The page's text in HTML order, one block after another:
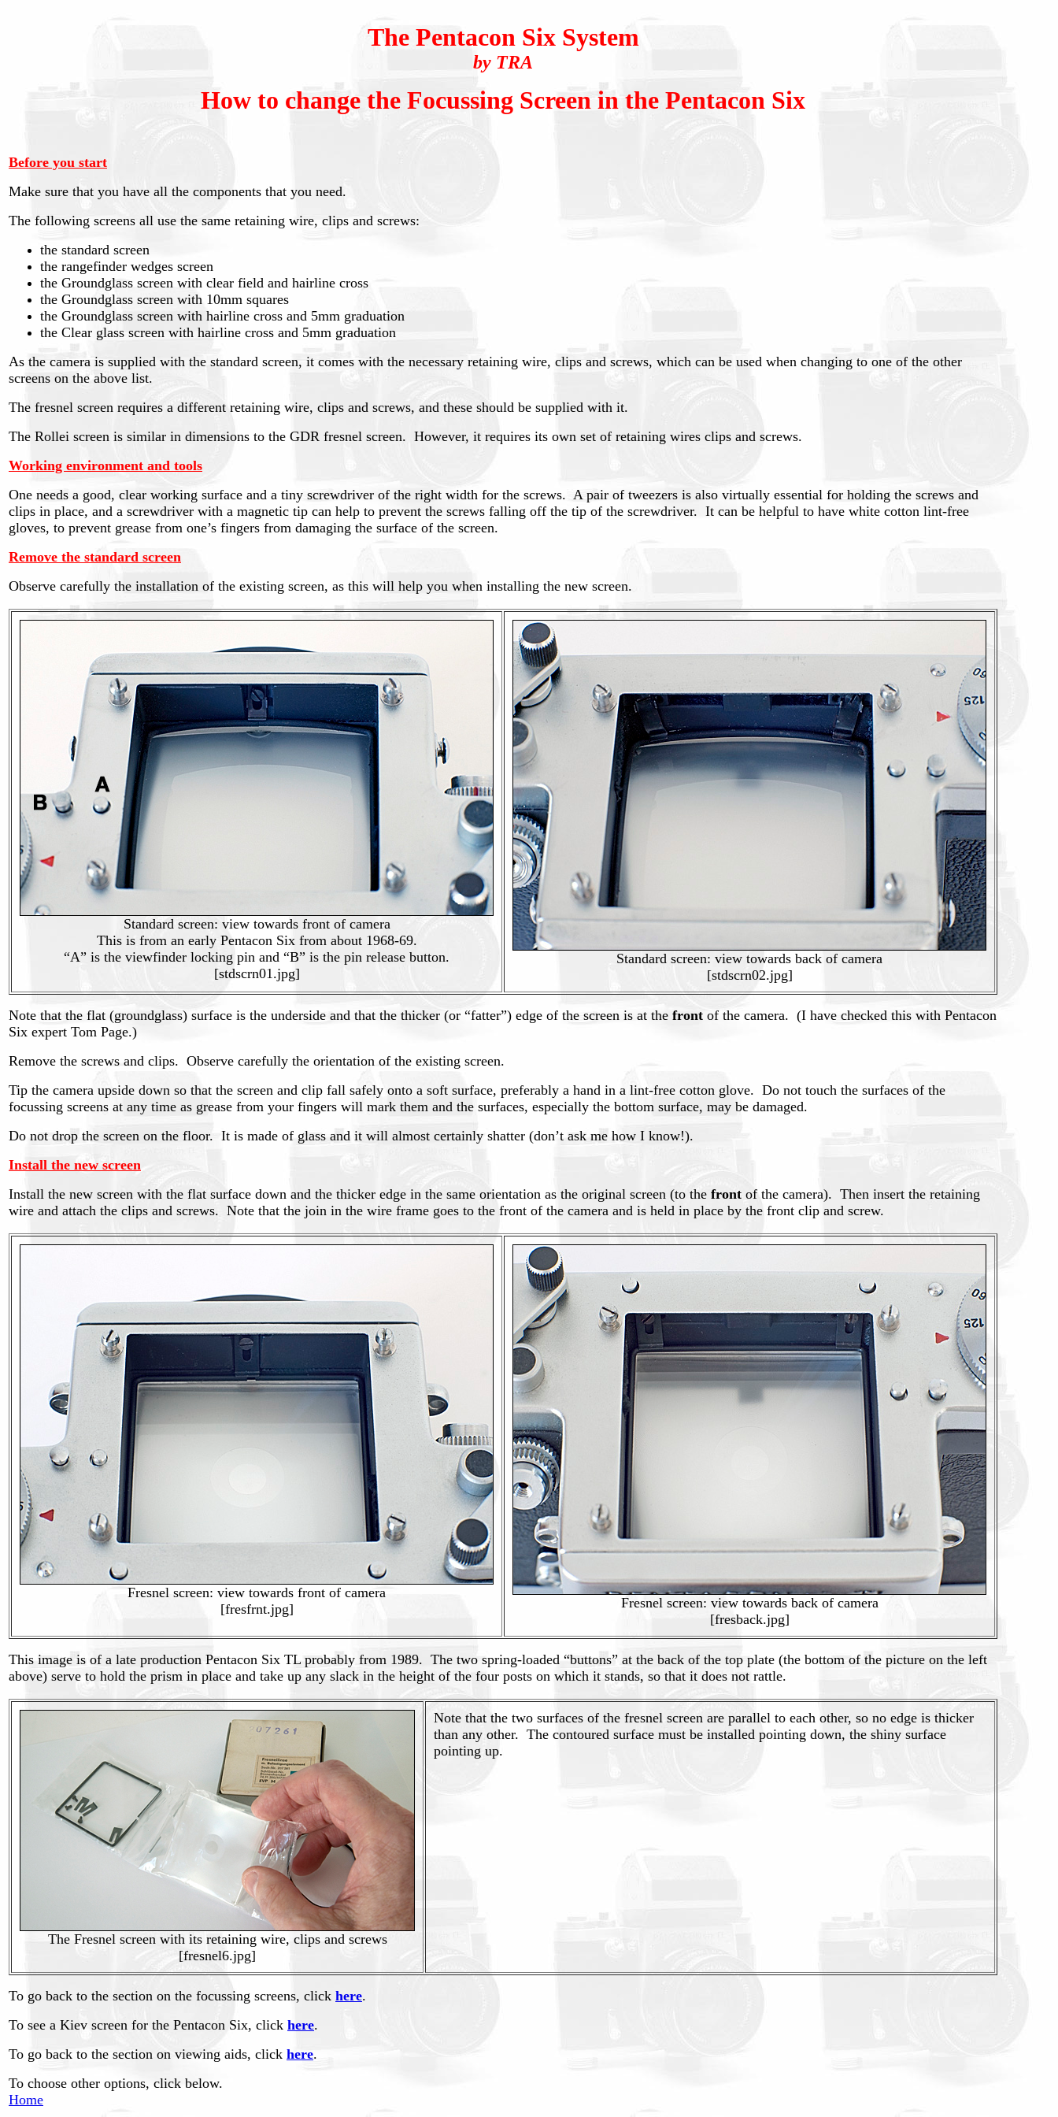
The Pentacon Six System
by TRA
How to change the Focussing Screen in the Pentacon Six
Before you start
Make sure that you have all the components that you need.
The following screens all use the same retaining wire, clips and screws:
the standard screen
the rangefinder wedges screen
the Groundglass screen with clear field and hairline cross
the Groundglass screen with 10mm squares
the Groundglass screen with hairline cross and 5mm graduation
the Clear glass screen with hairline cross and 5mm graduation
As the camera is supplied with the standard screen, it comes with the necessary retaining wire, clips and screws, which can be used when changing to one of the other
screens on the above list.
The fresnel screen requires a different retaining wire, clips and screws, and these should be supplied with it.
The Rollei screen is similar in dimensions to the GDR fresnel screen. However, it requires its own set of retaining wires clips and screws.
Working environment and tools
One needs a good, clear working surface and a tiny screwdriver of the right width for the screws. A pair of tweezers is also virtually essential for holding the screws and
clips in place, and a screwdriver with a magnetic tip can help to prevent the screws falling off the tip of the screwdriver. It can be helpful to have white cotton lint-free
gloves, to prevent grease from one’s fingers from damaging the surface of the screen.
Remove the standard screen
Observe carefully the installation of the existing screen, as this will help you when installing the new screen.
Standard screen: view towards front of camera
This is from an early Pentacon Six from about 1968-69.
“A” is the viewfinder locking pin and “B” is the pin release button.
[stdscrn01.jpg]
Standard screen: view towards back of camera
[stdscrn02.jpg]
Note that the flat (groundglass) surface is the underside and that the thicker (or “fatter”) edge of the screen is at the front of the camera. (I have checked this with Pentacon
Six expert Tom Page.)
Remove the screws and clips. Observe carefully the orientation of the existing screen.
Tip the camera upside down so that the screen and clip fall safely onto a soft surface, preferably a hand in a lint-free cotton glove. Do not touch the surfaces of the
focussing screens at any time as grease from your fingers will mark them and the surfaces, especially the bottom surface, may be damaged.
Do not drop the screen on the floor. It is made of glass and it will almost certainly shatter (don’t ask me how I know!).
Install the new screen
Install the new screen with the flat surface down and the thicker edge in the same orientation as the original screen (to the front of the camera). Then insert the retaining
wire and attach the clips and screws. Note that the join in the wire frame goes to the front of the camera and is held in place by the front clip and screw.
Fresnel screen: view towards front of camera
[fresfrnt.jpg]
Fresnel screen: view towards back of camera
[fresback.jpg]
This image is of a late production Pentacon Six TL probably from 1989. The two spring-loaded “buttons” at the back of the top plate (the bottom of the picture on the left
above) serve to hold the prism in place and take up any slack in the height of the four posts on which it stands, so that it does not rattle.
The Fresnel screen with its retaining wire, clips and screws
[fresnel6.jpg]
Note that the two surfaces of the fresnel screen are parallel to each other, so no edge is thicker
than any other. The contoured surface must be installed pointing down, the shiny surface
pointing up.
To go back to the section on the focussing screens, click here.
To see a Kiev screen for the Pentacon Six, click here.
To go back to the section on viewing aids, click here.
To choose other options, click below.
Home